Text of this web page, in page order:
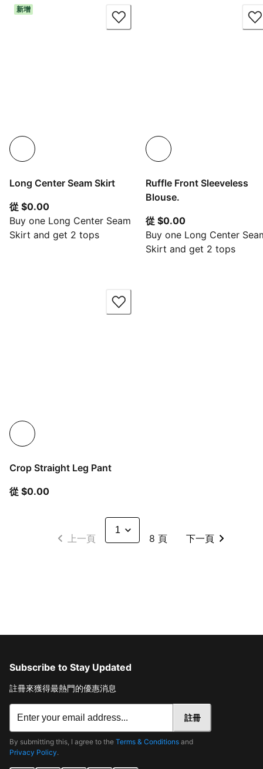
Long Center Seam Skirt
從 $0.00從目前價格 $0.00
Buy one Long Center Seam
Skirt and get 2 tops
新增
Ruffle Front Sleeveless
Blouse.
從 $0.00從目前價格 $0.00
Buy one Long Center
Skirt and get 2 tops
Crop Straight Leg Pant
從 $0.00從目前價格 $0.00
上一頁 8 頁 下一頁
Subscribe to Stay Updated
註冊來獲得最熱門的優惠消息
註冊
By submitting this, I agree to the Terms & Conditions and
Privacy Policy.